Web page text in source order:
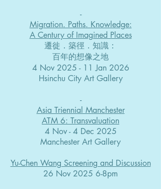
-​
Migration. Paths. Knowledge:
A Century of Imagined Places
遷徙．築徑．知識：
百年的想像之地
4 Nov 2025 - 11 Jan 2026
Hsinchu City Art Gallery
-​
Asia Triennial Manchester
ATM 6: Transvaluation
4 Nov - 4 Dec 2025
Manchester Art Gallery
Yu-Chen Wang Screening and Discussion
26 Nov 2025 6-8pm